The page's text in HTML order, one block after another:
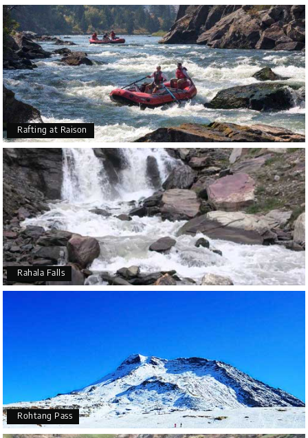
Rafting at Raison
Rahala Falls
Rohtang Pass